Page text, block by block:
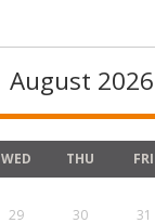
August 2026
WED THU FRI
29 30 31